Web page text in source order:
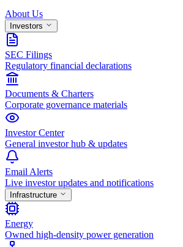
About Us
Investors
SEC Filings
Regulatory financial declarations
Documents & Charters
Corporate governance materials
Investor Center
General investor hub & updates
Email Alerts
Live investor updates and notifications
Infrastructure
Energy
Owned high-density power generation